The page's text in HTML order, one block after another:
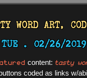
WORD ART,
TUE . 02/26/2019
content: tasty
coded as links w/